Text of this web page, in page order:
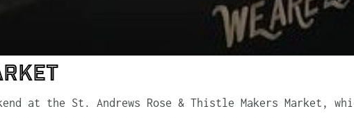
at the St. Andrews Rose & Thistle Makers Market,